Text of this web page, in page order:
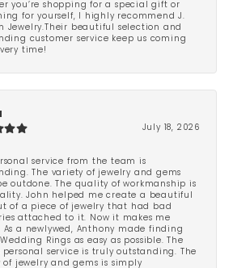
you’re shopping for a special gift or
for yourself, I highly recommend J.
Jewelry.Their beautiful selection and
customer service keep us coming
time!
July 18, 2026
service from the team is
The variety of jewelry and gems
outdone. The quality of workmanship is
John helped me create a beautiful
of a piece of jewelry that had bad
attached to it. Now it makes me
As a newlywed, Anthony made finding
Wedding Rings as easy as possible. The
personal service is truly outstanding. The
of jewelry and gems is simply